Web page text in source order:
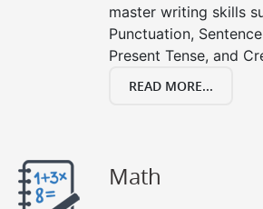
master writing skills
Punctuation,
Present Tense, and
READ MORE...
Math